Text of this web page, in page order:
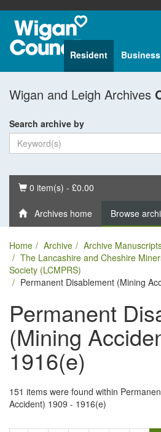
Resident Business
Wigan and Leigh Archives
Search archive by
Basket
0 item(s) - £0.00
Archives home Browse
Home Archive
Archive
The Lancashire and Cheshire
Society (LCMPRS)
Permanent Disablement (Mining
Permanent
(Mining
1916(e)
151 items were found within
Accident) 1909 - 1916(e)